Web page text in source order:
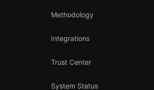
Methodology
Integrations
Trust Center
System Status